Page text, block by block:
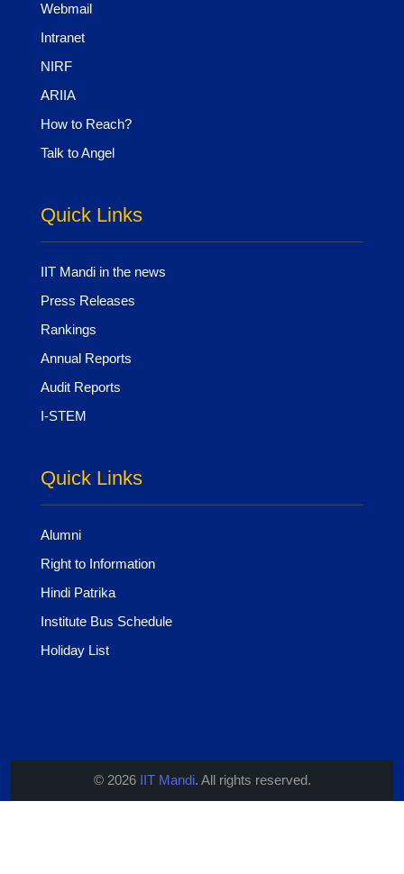
Webmail
Intranet
NIRF
ARIIA
How to Reach?
Talk to Angel
Quick Links
IIT Mandi in the news
Press Releases
Rankings
Annual Reports
Audit Reports
I-STEM
Quick Links
Alumni
Right to Information
Hindi Patrika
Institute Bus Schedule
Holiday List
© 2026 IIT Mandi. All rights reserved.